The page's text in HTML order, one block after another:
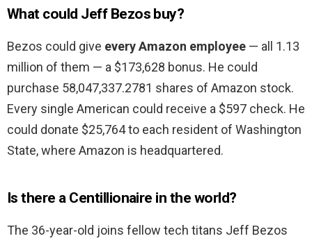
What could Jeff Bezos buy?
Bezos could give every Amazon employee — all 1.13
million of them — a $173,628 bonus. He could
purchase 58,047,337.2781 shares of Amazon stock.
Every single American could receive a $597 check. He
could donate $25,764 to each resident of Washington
State, where Amazon is headquartered.
Is there a Centillionaire in the world?
The 36-year-old joins fellow tech titans Jeff Bezos